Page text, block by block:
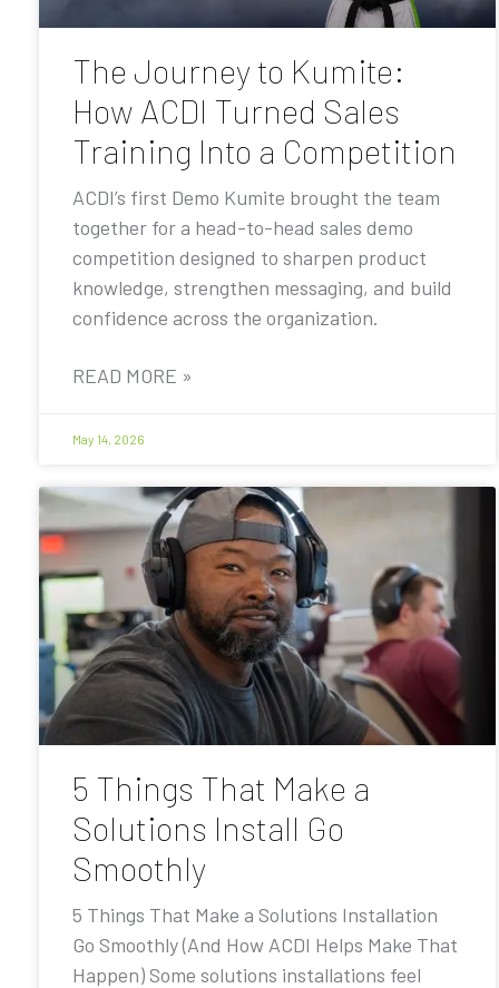
The Journey to Kumite:
How ACDI Turned Sales
Training Into a Competition
ACDI’s first Demo Kumite brought the team
together for a head-to-head sales demo
competition designed to sharpen product
knowledge, strengthen messaging, and build
confidence across the organization.
READ MORE »
May 14, 2026
5 Things That Make a
Solutions Install Go
Smoothly
5 Things That Make a Solutions Installation
Go Smoothly (And How ACDI Helps Make That
Happen) Some solutions installations feel